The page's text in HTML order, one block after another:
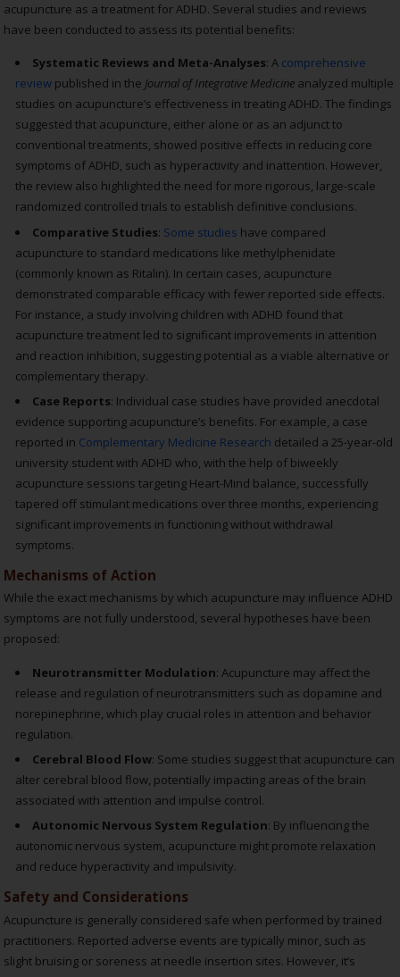
acupuncture as a treatment for ADHD. Several studies and reviews
have been conducted to assess its potential benefits:
Systematic Reviews and Meta-Analyses: A comprehensive
review published in the Journal of Integrative Medicine analyzed multiple
studies on acupuncture’s effectiveness in treating ADHD. The findings
suggested that acupuncture, either alone or as an adjunct to
conventional treatments, showed positive effects in reducing core
symptoms of ADHD, such as hyperactivity and inattention. However,
the review also highlighted the need for more rigorous, large-scale
randomized controlled trials to establish definitive conclusions.
Comparative Studies: Some studies have compared
acupuncture to standard medications like methylphenidate
(commonly known as Ritalin). In certain cases, acupuncture
demonstrated comparable efficacy with fewer reported side effects.
For instance, a study involving children with ADHD found that
acupuncture treatment led to significant improvements in attention
and reaction inhibition, suggesting potential as a viable alternative or
complementary therapy.
Case Reports: Individual case studies have provided anecdotal
evidence supporting acupuncture’s benefits. For example, a case
reported in Complementary Medicine Research detailed a 25-year-old
university student with ADHD who, with the help of biweekly
acupuncture sessions targeting Heart-Mind balance, successfully
tapered off stimulant medications over three months, experiencing
significant improvements in functioning without withdrawal
symptoms.
Mechanisms of Action
While the exact mechanisms by which acupuncture may influence ADHD
symptoms are not fully understood, several hypotheses have been
proposed:
Neurotransmitter Modulation: Acupuncture may affect the
release and regulation of neurotransmitters such as dopamine and
norepinephrine, which play crucial roles in attention and behavior
regulation.
Cerebral Blood Flow: Some studies suggest that acupuncture can
alter cerebral blood flow, potentially impacting areas of the brain
associated with attention and impulse control.
Autonomic Nervous System Regulation: By influencing the
autonomic nervous system, acupuncture might promote relaxation
and reduce hyperactivity and impulsivity.
Safety and Considerations
Acupuncture is generally considered safe when performed by trained
practitioners. Reported adverse events are typically minor, such as
slight bruising or soreness at needle insertion sites. However, it’s